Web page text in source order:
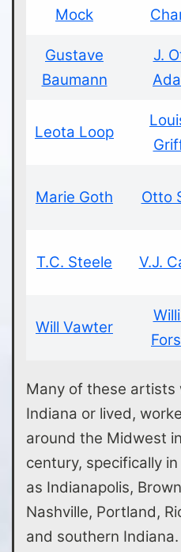
Mock
Gustave
Baumann
J.
Leota Loop
Marie Goth Otto
T.C. Steele V.J.
Will Vawter
Many of these
Indiana or lived,
around the Midwest
century, specifically
as Indianapolis,
Nashville, Portland,
and southern Indiana.